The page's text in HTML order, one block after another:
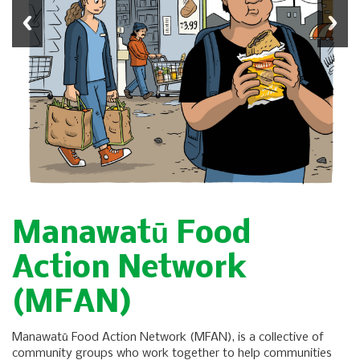
Manawatū Food
Action Network
(MFAN)
Manawatū Food Action Network (MFAN), is a collective of
community groups who work together to help communities